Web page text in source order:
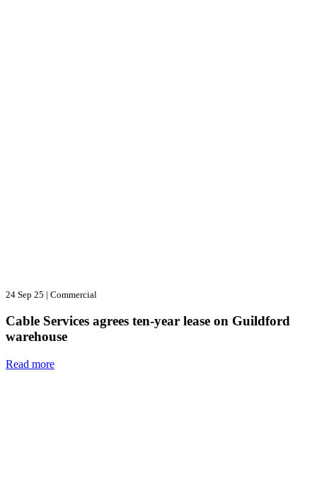
24 Sep 25 | Commercial
Cable Services agrees ten-year lease on Guildford
warehouse
Read more